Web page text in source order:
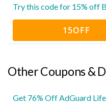
Try this code for 15% off
15OFF
Other Coupons &
Get 76% Off AdGuard